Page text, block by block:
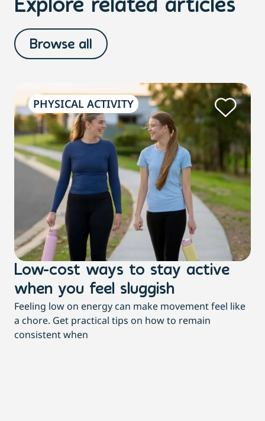
Explore related articles
Browse all
PHYSICAL ACTIVITY
Low-cost ways to stay active
when you feel sluggish
Feeling low on energy can make movement feel like
a chore. Get practical tips on how to remain
consistent when